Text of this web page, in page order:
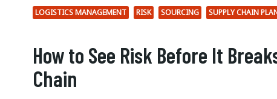
LOGISTICS MANAGEMENT RISK SOURCING SUPPLY CHAIN
How to See Risk Before It
Chain